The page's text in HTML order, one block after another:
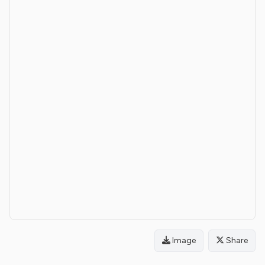
Image Share